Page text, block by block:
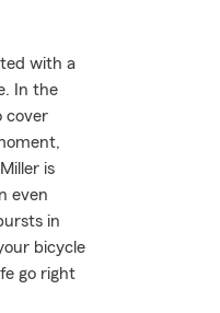
with a
In the
cover
is
even
in
bicycle
go right